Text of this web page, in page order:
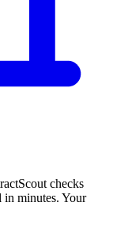
checks
minutes. Your